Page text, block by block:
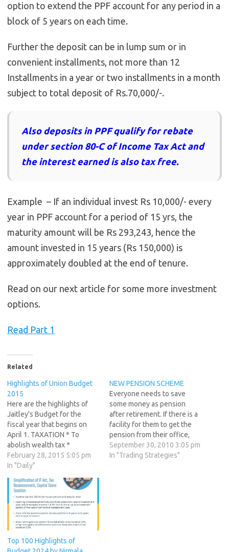
option to extend the PPF account for any period in a
block of 5 years on each time.
Further the deposit can be in lump sum or in
convenient installments, not more than 12
Installments in a year or two installments in a month
subject to total deposit of Rs.70,000/-.
Also deposits in PPF qualify for rebate
under section 80-C of Income Tax Act and
the interest earned is also tax free.
Example – If an individual invest Rs 10,000/- every
year in PPF account for a period of 15 yrs, the
maturity amount will be Rs 293,243, hence the
amount invested in 15 years (Rs 150,000) is
approximately doubled at the end of tenure.
Read on our next article for some more investment
options.
Read Part 1
Related
Highlights of Union Budget
2015
Here are the highlights of
Jaitley's Budget for the
fiscal year that begins on
April 1. TAXATION * To
abolish wealth tax *
Replaces wealth tax with
additional 2% surcharge on
super rich * Proposes to cut
to 25 percent corporate tax
over next four years *
Corporate tax of…
February 28, 2015 5:05 pm
In "Daily"
NEW PENSION SCHEME
Everyone needs to save
some money as pension
after retirement. If there is a
facility for them to get the
pension from their office,
they are lucky. Otherwise
many people depend on
September 30, 2010 3:05 pm
In "Trading Strategies"
Top 100 Highlights of